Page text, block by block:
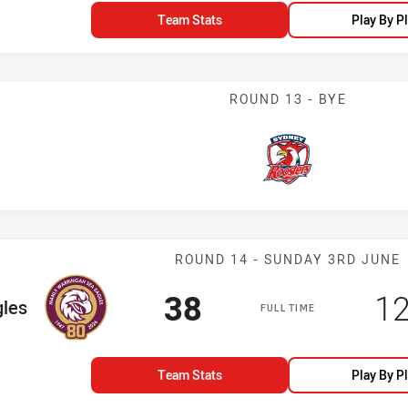
Team Stats Play By
ROUND 13 - BYE
Roosters
Match: Sea
ROUND 14 - SUNDAY 3RD JUNE
FULL TIME
Scored
38 points
Team Stats Play By